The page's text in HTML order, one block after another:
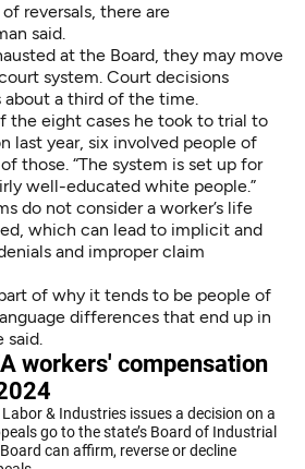
reversals, there are
said.
at the Board, they may move
system. Court decisions
about a third of the time.
the eight cases he took to trial to
last year, six involved people of
those. “The system is set up for
well-educated white people.”
do not consider a worker’s life
which can lead to implicit and
and improper claim
of why it tends to be people of
differences that end up in
said.